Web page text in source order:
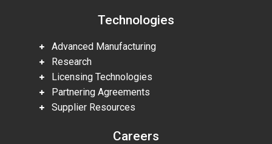
Technologies
Advanced Manufacturing
Research
Licensing Technologies
Partnering Agreements
Supplier Resources
Careers